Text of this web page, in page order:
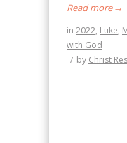
Read more→
in 2022, Luke,
with God
/ by Christ